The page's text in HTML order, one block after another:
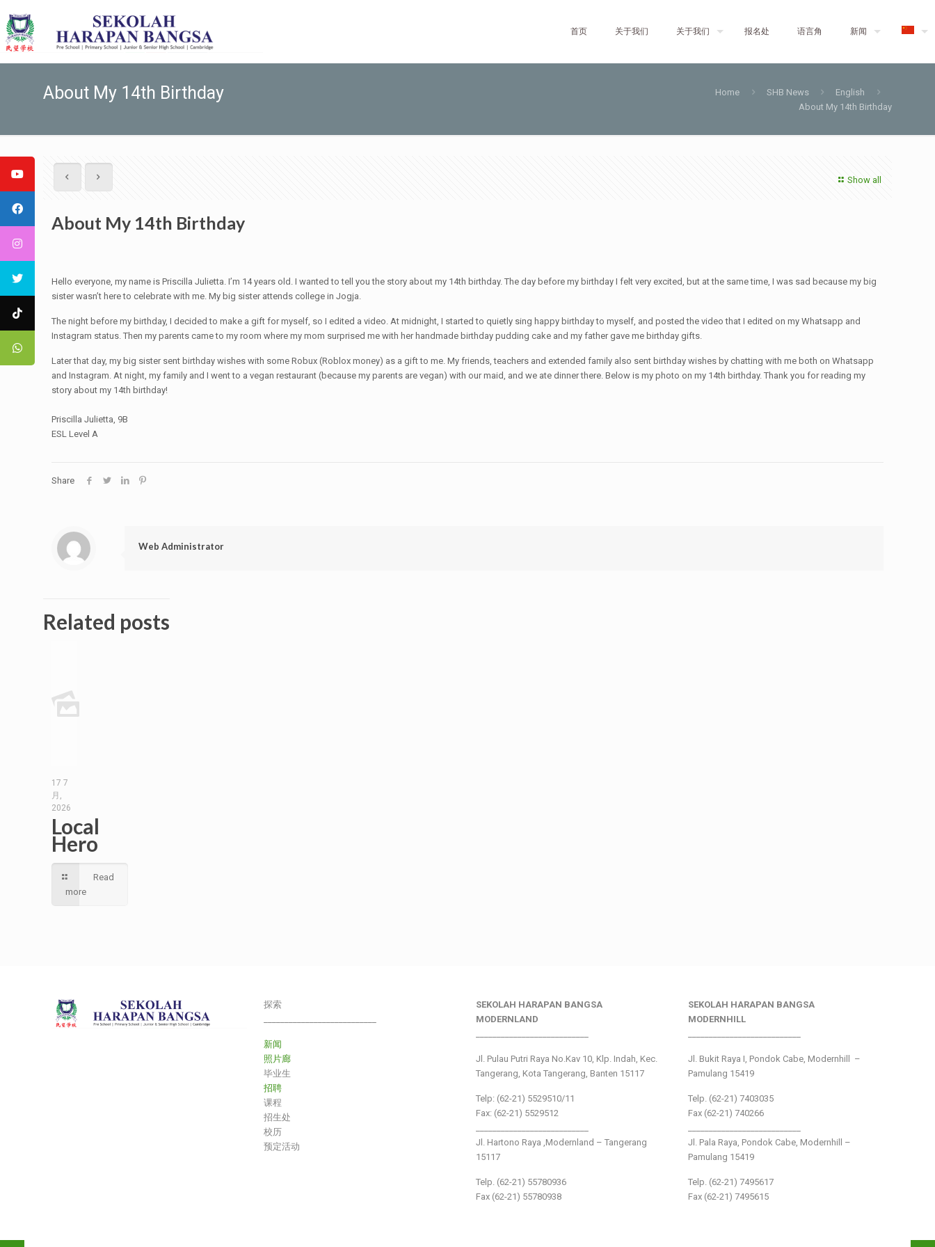
首页 关于我们 关于我们 报名处 语言角 新闻
About My 14th Birthday Home SHB News
English
About My 14th Birthday
Show all
About My 14th Birthday
Hello everyone, my name is Priscilla Julietta. I’m 14 years old. I wanted to tell you the story about my 14th birthday. The day before my birthday I felt very excited, but at the same time, I was sad because my big
sister wasn’t here to celebrate with me. My big sister attends college in Jogja.
The night before my birthday, I decided to make a gift for myself, so I edited a video. At midnight, I started to quietly sing happy birthday to myself, and posted the video that I edited on my Whatsapp and
Instagram status. Then my parents came to my room where my mom surprised me with her handmade birthday pudding cake and my father gave me birthday gifts.
Later that day, my big sister sent birthday wishes with some Robux (Roblox money) as a gift to me. My friends, teachers and extended family also sent birthday wishes by chatting with me both on Whatsapp
and Instagram. At night, my family and I went to a vegan restaurant (because my parents are vegan) with our maid, and we ate dinner there. Below is my photo on my 14th birthday. Thank you for reading my
story about my 14th birthday!
Priscilla Julietta, 9B
ESL Level A
Share
Web Administrator
Related posts
17 7
月,
2026
Local
Hero
Read
more
探索
新闻
照片廊
毕业生
招聘
课程
招生处
校历
预定活动
SEKOLAH HARAPAN BANGSA
MODERNLAND
Jl. Pulau Putri Raya No.Kav 10, Klp. Indah, Kec.
Tangerang, Kota Tangerang, Banten 15117
Telp: (62-21) 5529510/11
Fax: (62-21) 5529512
Jl. Hartono Raya ,Modernland – Tangerang
15117
Telp. (62-21) 55780936
Fax (62-21) 55780938
SEKOLAH HARAPAN BANGSA
MODERNHILL
Jl. Bukit Raya I, Pondok Cabe, Modernhill –
Pamulang 15419
Telp. (62-21) 7403035
Fax (62-21) 740266
Jl. Pala Raya, Pondok Cabe, Modernhill –
Pamulang 15419
Telp. (62-21) 7495617
Fax (62-21) 7495615